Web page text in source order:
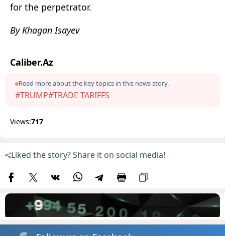
for the perpetrator.
By Khagan Isayev
Caliber.Az
Read more about the key topics in this news story.
#TRUMP#TRADE TARIFFS
Views:717
Liked the story? Share it on social media!